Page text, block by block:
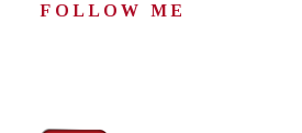
FOLLOW ME